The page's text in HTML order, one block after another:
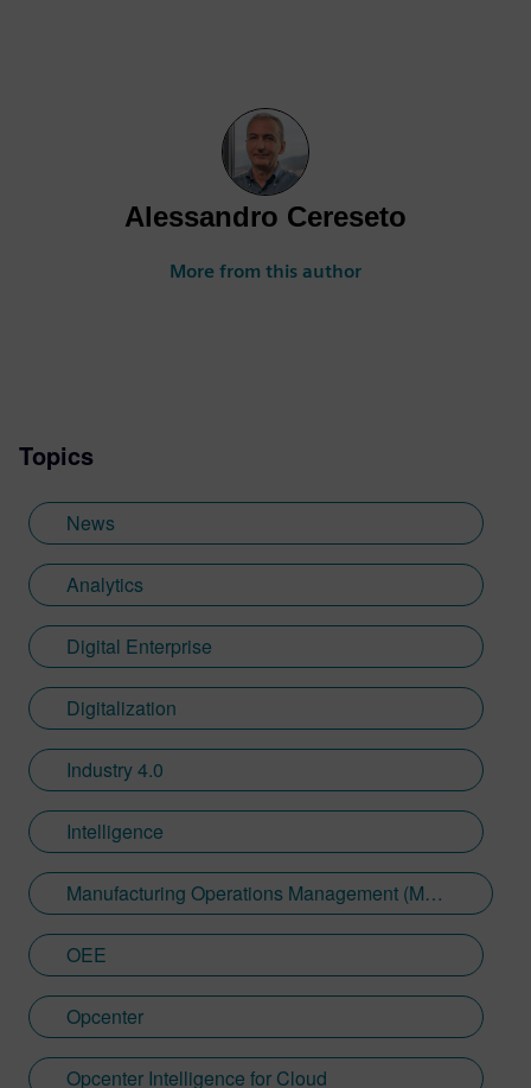
Alessandro Cereseto
More from this author
Topics
News
Analytics
Digital Enterprise
Digitalization
Industry 4.0
Intelligence
Manufacturing Operations Management (MOM)
OEE
Opcenter
Opcenter Intelligence for Cloud